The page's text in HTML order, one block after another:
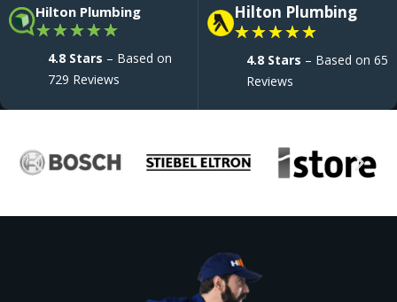
Hilton Plumbing
★★★★★
4.8 Stars – Based on
729 Reviews
Hilton Plumbing
★★★★★
4.8 Stars – Based on 65
Reviews